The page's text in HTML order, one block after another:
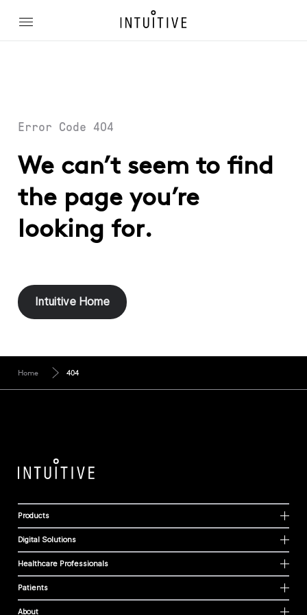
Error Code 404
We can’t seem to find
the page you’re
looking for.
Intuitive Home
Home 404
Products
Digital Solutions
Healthcare Professionals
Patients
About